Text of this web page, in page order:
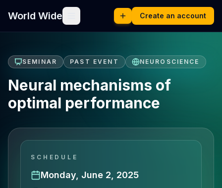
World Wide Create an account
SEMINAR PAST EVENT NEUROSCIENCE
Neural mechanisms of
optimal performance
SCHEDULE
Monday, June 2, 2025